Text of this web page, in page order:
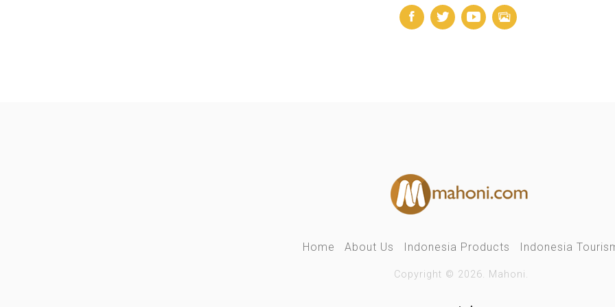
Home About Us Indonesia Products Indonesia
Copyright © 2026. Mahoni.